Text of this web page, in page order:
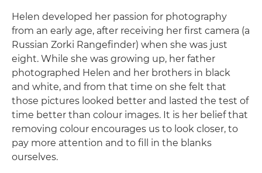
Helen developed her passion for photography
from an early age, after receiving her first camera (a
Russian Zorki Rangefinder) when she was just
eight. While she was growing up, her father
photographed Helen and her brothers in black
and white, and from that time on she felt that
those pictures looked better and lasted the test of
time better than colour images. It is her belief that
removing colour encourages us to look closer, to
pay more attention and to fill in the blanks
ourselves.